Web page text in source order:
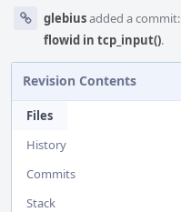
glebiusadded a commit:
flowid in tcp_input().
Revision Contents
Files
History
Commits
Stack